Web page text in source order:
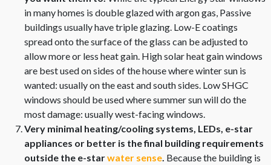
in many homes is double glazed with argon gas, Passive
buildings usually have triple glazing. Low-E coatings
spread onto the surface of the glass can be adjusted to
allow more or less heat gain. High solar heat gain windows
are best used on sides of the house where winter sun is
wanted: usually on the east and south sides. Low SHGC
windows should be used where summer sun will do the
most damage: usually west-facing windows.
Very minimal heating/cooling systems, LEDs, e-star
appliances or better is the final building requirements
outside the e-starwater sense Because the building is